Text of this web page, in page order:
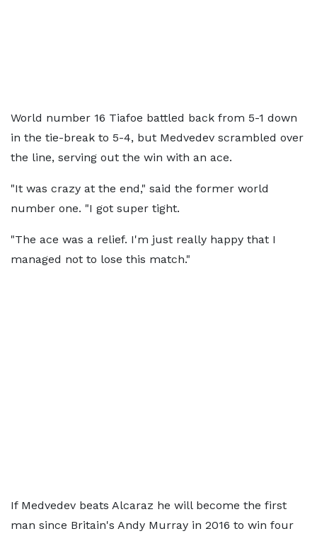
World number 16 Tiafoe battled back from 5-1 down
in the tie-break to 5-4, but Medvedev scrambled over
the line, serving out the win with an ace.
"It was crazy at the end," said the former world
number one. "I got super tight.
"The ace was a relief. I'm just really happy that I
managed not to lose this match."
If Medvedev beats Alcaraz he will become the first
man since Britain's Andy Murray in 2016 to win four